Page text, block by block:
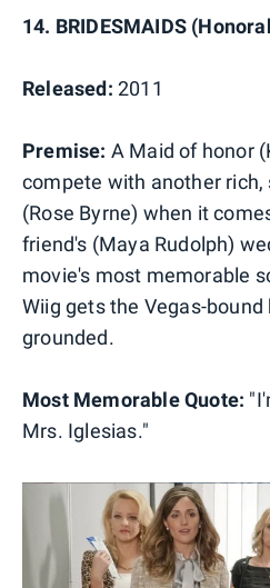
14. BRIDESMAIDS
Released: 2011
Premise: A Maid of honor
compete with another
(Rose Byrne) when it
friend's (Maya Rudolph)
movie's most memorable
Wiig gets the Vegas-
grounded.
Most Memorable Quote:
Mrs. Iglesias."